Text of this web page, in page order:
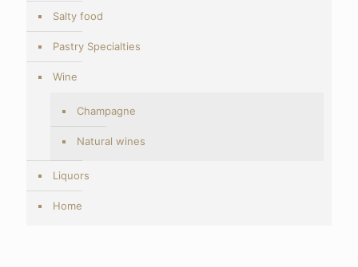
Salty food
Pastry Specialties
Wine
Champagne
Natural wines
Liquors
Home